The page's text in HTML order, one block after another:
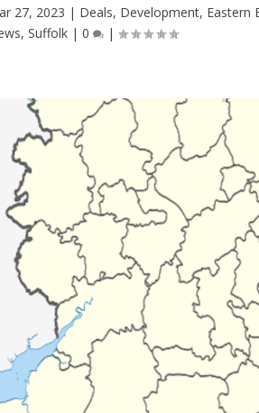
27, 2023 | Deals, Development, Eastern
,Suffolk |0 |